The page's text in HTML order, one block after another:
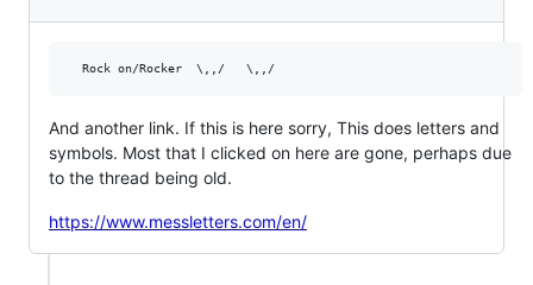
And another link. If this is here sorry, This does letters and
symbols. Most that I clicked on here are gone, perhaps due
to the thread being old.
https://www.messletters.com/en/